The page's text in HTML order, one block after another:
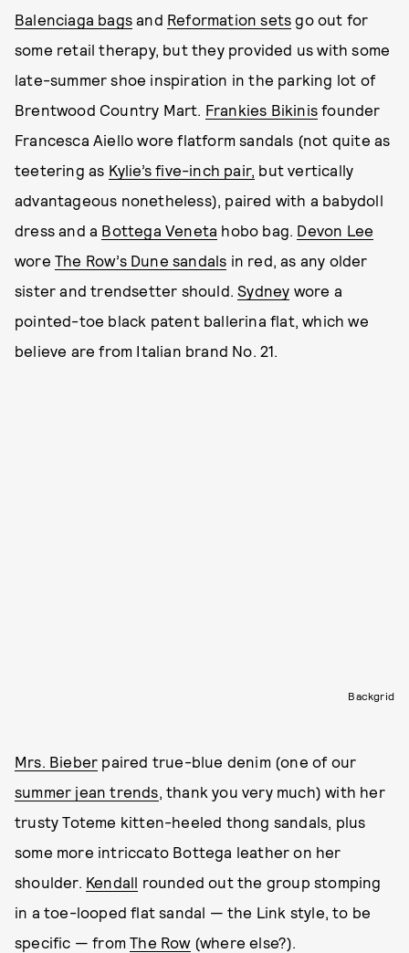
Balenciaga bags and Reformation sets go out for
some retail therapy, but they provided us with some
late-summer shoe inspiration in the parking lot of
Brentwood Country Mart. Frankies Bikinis founder
Francesca Aiello wore flatform sandals (not quite as
teetering as Kylie’s five-inch pair, but vertically
advantageous nonetheless), paired with a babydoll
dress and a Bottega Veneta hobo bag. Devon Lee
wore The Row’s Dune sandals in red, as any older
sister and trendsetter should.Sydney wore a
pointed-toe black patent ballerina flat, which we
believe are from Italian brand No. 21.
Backgrid
Mrs. Bieber paired true-blue denim (one of our
summer jean trends, thank you very much) with her
trusty Toteme kitten-heeled thong sandals, plus
some more intriccato Bottega leather on her
shoulder. Kendall rounded out the group stomping
in a toe-looped flat sandal — the Link style, to be
specific — fromThe Row(where else?).